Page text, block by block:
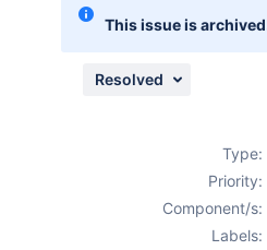
This issue is
Resolved
Type:
Priority:
Component/s:
Labels: